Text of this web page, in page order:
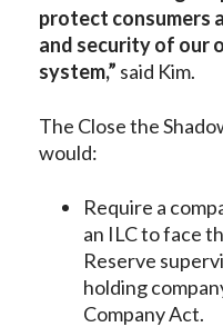
protect consumers
and security of our
system,” said Kim.
The Close the
would:
Require a
an ILC to face
Reserve
holding
Company Act.